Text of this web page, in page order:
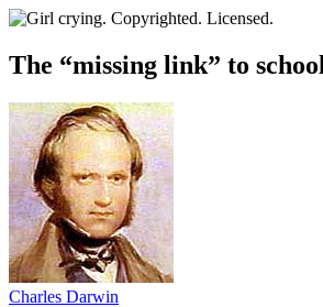
The “missing link” to
Charles Darwin